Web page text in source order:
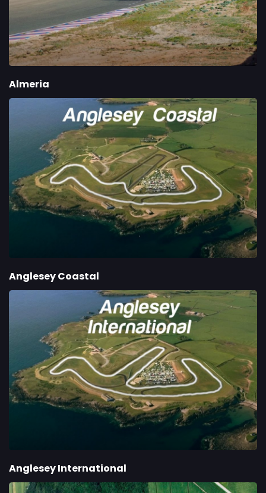
Almeria
Anglesey Coastal
Anglesey International